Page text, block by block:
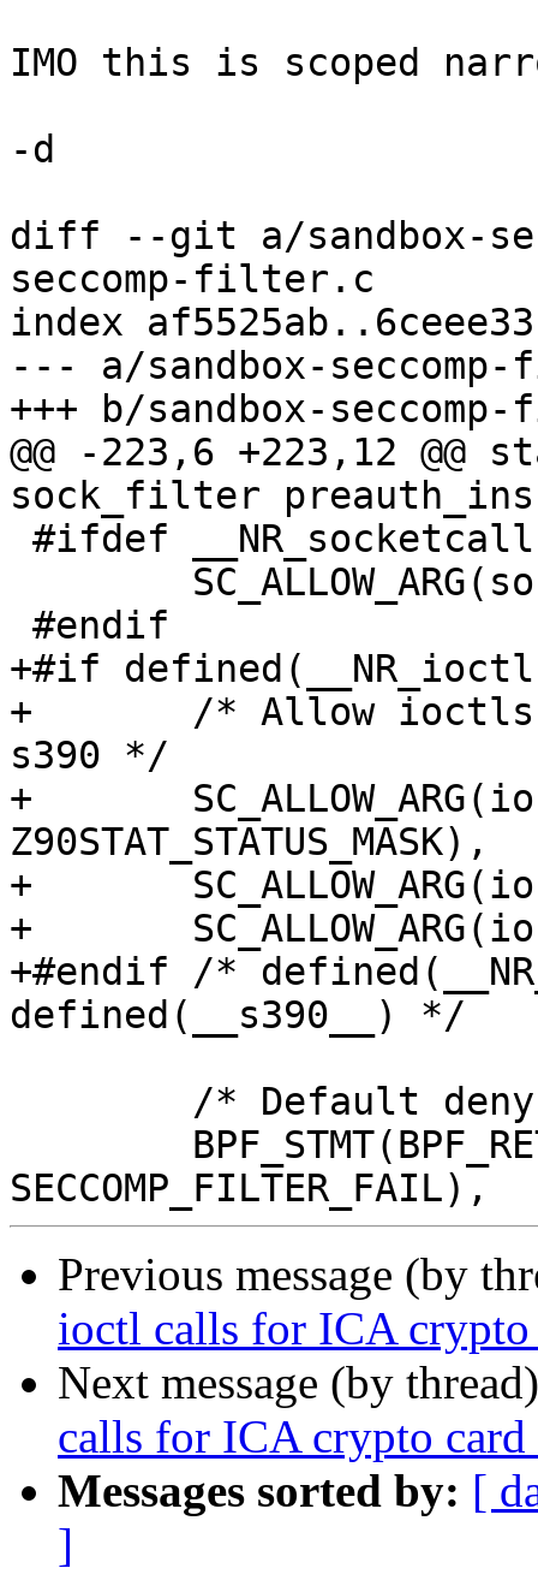
IMO this is scoped
-d
diff --git a/sandbox-
seccomp-filter.c
index
--- a/sandbox-
+++ b/sandbox-
@@ -223,6 +223,12
sock_filter
+#if
+	/* Allow ioctls for ICA crypto card on
s390 */
+	SC_ALLOW_ARG(ioctl, 1,
Z90STAT_STATUS_MASK),
+	SC_ALLOW_ARG(ioctl, 1, ICARSAMODEXPO),
+	SC_ALLOW_ARG(ioctl, 1, ICARSACRT),
+#endif /*
defined(__s390__) */
Previous message (by
ioctl calls for ICA crypto
Next message (by
calls for ICA crypto card
Messages sorted by: [
]